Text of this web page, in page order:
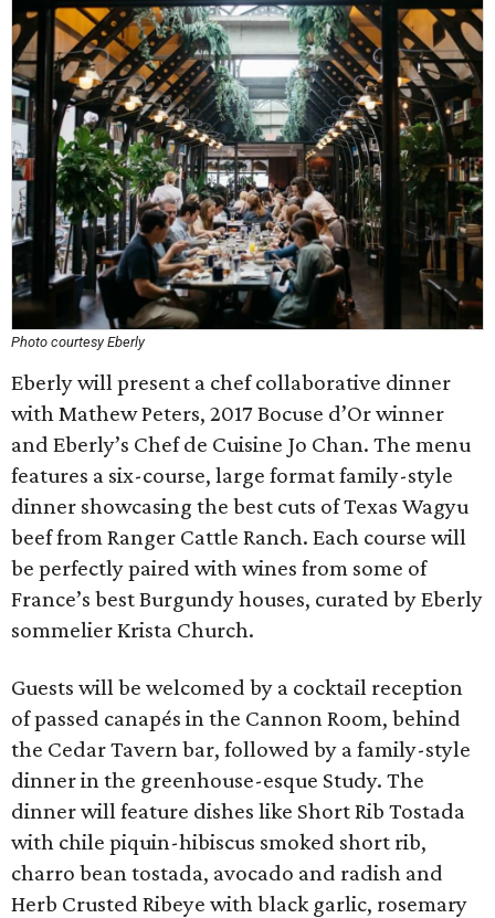
Photo courtesy Eberly
Eberly will present a chef collaborative dinner
with Mathew Peters, 2017 Bocuse d’Or winner
and Eberly’s Chef de Cuisine Jo Chan. The menu
features a six-course, large format family-style
dinner showcasing the best cuts of Texas Wagyu
beef from Ranger Cattle Ranch. Each course will
be perfectly paired with wines from some of
France’s best Burgundy houses, curated by Eberly
sommelier Krista Church.
Guests will be welcomed by a cocktail reception
of passed canapés in the Cannon Room, behind
the Cedar Tavern bar, followed by a family-style
dinner in the greenhouse-esque Study. The
dinner will feature dishes like Short Rib Tostada
with chile piquin-hibiscus smoked short rib,
charro bean tostada, avocado and radish and
Herb Crusted Ribeye with black garlic, rosemary